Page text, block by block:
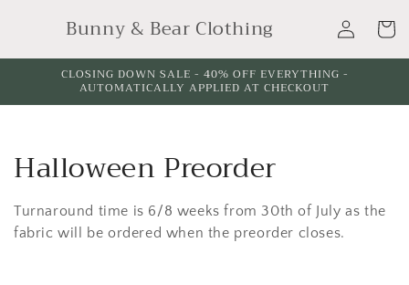
contentBunny & Bear Clothing
in
Cart
CLOSING DOWN SALE - 40% OFF EVERYTHING -
AUTOMATICALLY APPLIED AT CHECKOUT
C
o
l
Halloween Preorder
Turnaround time is 6/8 weeks from 30th of July as the
fabric will be ordered when the preorder closes.